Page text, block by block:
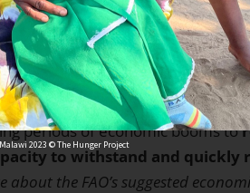
generating programs.
that the Sustainable
is becoming increasingly
towards achieving it.
periods of economic booms to
to withstand and quickly
about the FAO’s suggested
2023 © The Hunger Project